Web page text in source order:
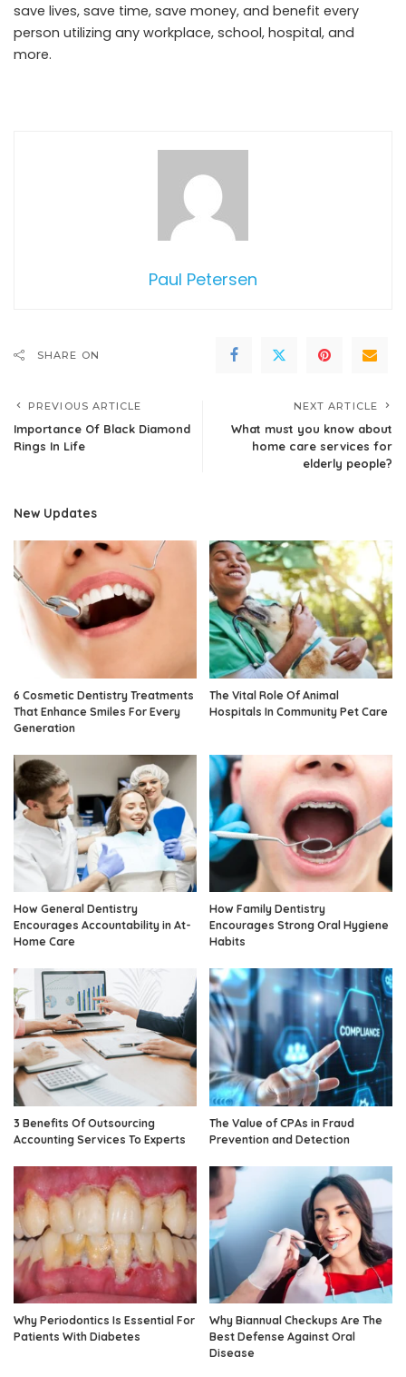
save lives, save time, save money, and benefit every
person utilizing any workplace, school, hospital, and
more.
Paul Petersen
SHARE ON
PREVIOUS ARTICLE
Importance Of Black Diamond
Rings In Life
NEXT ARTICLE
What must you know about
home care services for
elderly people?
New Updates
6 Cosmetic Dentistry Treatments
That Enhance Smiles For Every
Generation
The Vital Role Of Animal
Hospitals In Community Pet Care
How General Dentistry
Encourages Accountability in At-
Home Care
How Family Dentistry
Encourages Strong Oral Hygiene
Habits
3 Benefits Of Outsourcing
Accounting Services To Experts
The Value of CPAs in Fraud
Prevention and Detection
Why Periodontics Is Essential For
Patients With Diabetes
Why Biannual Checkups Are The
Best Defense Against Oral
Disease